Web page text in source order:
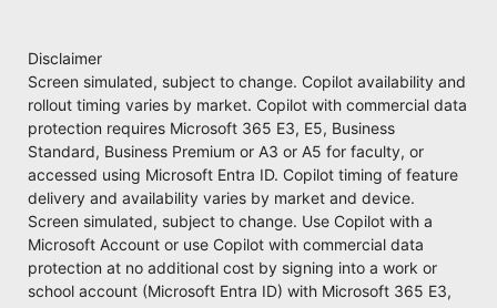
Disclaimer
Screen simulated, subject to change. Copilot availability and
rollout timing varies by market. Copilot with commercial data
protection requires Microsoft 365 E3, E5, Business
Standard, Business Premium or A3 or A5 for faculty, or
accessed using Microsoft Entra ID. Copilot timing of feature
delivery and availability varies by market and device.
Screen simulated, subject to change. Use Copilot with a
Microsoft Account or use Copilot with commercial data
protection at no additional cost by signing into a work or
school account (Microsoft Entra ID) with Microsoft 365 E3,